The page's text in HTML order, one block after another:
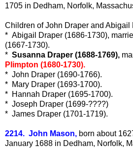
1705 in Dedham, Norfolk,
Children of John Draper and Abigail
* Abigail Draper (1686-1730),
(1667-1730).
* Susanna Draper (1688-1769),
Plimpton (1680-1730).
* John Draper (1690-1766).
* Mary Draper (1693-1700).
* Hannah Draper (1695-1700).
* Joseph Draper (1699-????)
* James Draper (1701-1719).
2214. John Mason, born about
January 1688 in Dedham, Norfolk,